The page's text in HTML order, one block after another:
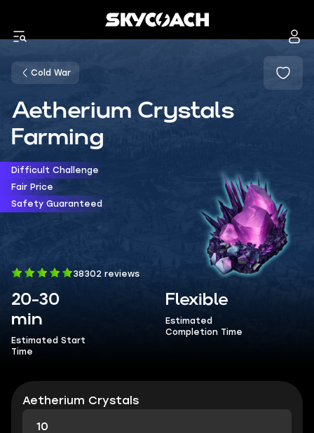
Cold War
Aetherium Crystals
Farming
Difficult Challenge
Fair Price
Safety Guaranteed
38302 reviews
20-30
min
Estimated Start
Time
Flexible
Estimated
Completion Time
Aetherium Crystals